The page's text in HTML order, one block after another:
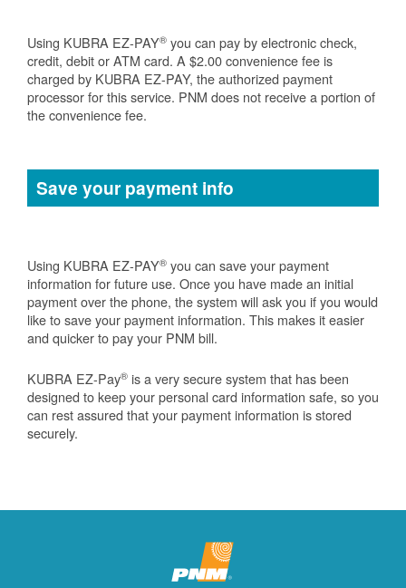
Using KUBRA EZ-PAY® you can pay by electronic check,
credit, debit or ATM card. A $2.00 convenience fee is
charged by KUBRA EZ-PAY, the authorized payment
processor for this service. PNM does not receive a portion of
the convenience fee.
Save your payment info
Using KUBRA EZ-PAY® you can save your payment
information for future use. Once you have made an initial
payment over the phone, the system will ask you if you would
like to save your payment information. This makes it easier
and quicker to pay your PNM bill.
KUBRA EZ-Pay® is a very secure system that has been
designed to keep your personal card information safe, so you
can rest assured that your payment information is stored
securely.